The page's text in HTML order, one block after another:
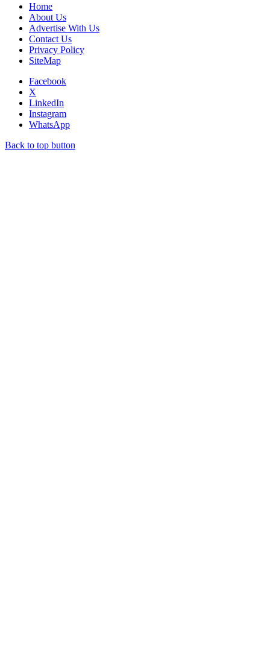
Home
About Us
Advertise With Us
Contact Us
Privacy Policy
SiteMap
Facebook
X
LinkedIn
Instagram
WhatsApp
Back to top button